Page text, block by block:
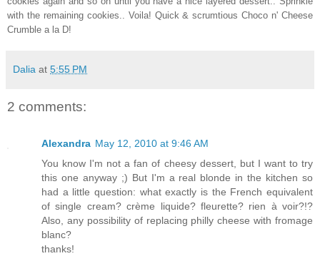
with the remaining cookies.. Voila! Quick & scrumtious Choco n' Cheese
Crumble a la D!
Dalia at 5:55 PM
2 comments:
Alexandra May 12, 2010 at 9:46 AM
You know I'm not a fan of cheesy dessert, but I want to try
this one anyway ;) But I'm a real blonde in the kitchen so
had a little question: what exactly is the French equivalent
of single cream? crème liquide? fleurette? rien à voir?!?
Also, any possibility of replacing philly cheese with fromage
blanc?
thanks!